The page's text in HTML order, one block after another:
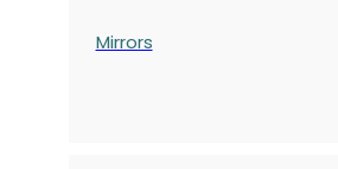
Mirrors